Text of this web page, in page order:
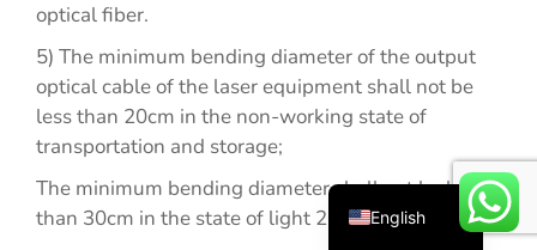
optical fiber.
5) The minimum bending diameter of the output
optical cable of the laser equipment shall not be
less than 20cm in the non-working state of
transportation and storage;
The minimum bending diameter shall not be less
than 30cm in the state of light 2021 exposure.
English
العربية
Deutsch
Português